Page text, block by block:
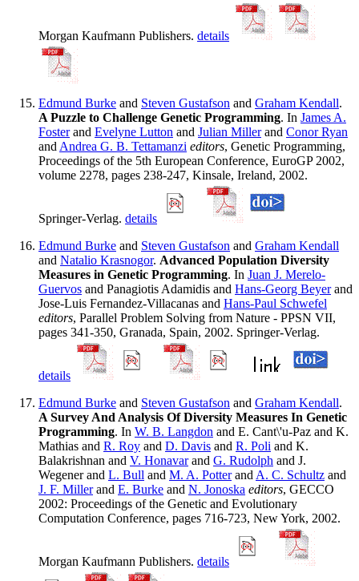
Morgan Kaufmann Publishers. details
Edmund Burke and Steven Gustafson and Graham Kendall.
A Puzzle to Challenge Genetic Programming. In James A.
Fosterand Evelyne Lutton and Julian Millerand Conor Ryan
and Andrea G. B. Tettamanzi editors, Genetic Programming,
Proceedings of the 5th European Conference, EuroGP 2002,
volume 2278, pages 238-247, Kinsale, Ireland, 2002.
Springer-Verlag. details
Edmund Burke and Steven Gustafson and Graham Kendall
and Natalio Krasnogor. Advanced Population Diversity
Measures in Genetic Programming. In Juan J. Merelo-
Guervos and Panagiotis Adamidis and Hans-Georg Beyerand
Jose-Luis Fernandez-Villacanas and Hans-Paul Schwefel
editors, Parallel Problem Solving from Nature - PPSN VII,
pages 341-350, Granada, Spain, 2002. Springer-Verlag.
details
Edmund Burke and Steven Gustafson and Graham Kendall.
A Survey And Analysis Of Diversity Measures In Genetic
Programming. In W. B. Langdon and E. Cant\'u-Paz and K.
Mathias and R. Roy and D. Davis and R. Poli and K.
Balakrishnan and V. Honavarand G. Rudolph and J.
Wegener and L. Bull and M. A. Potterand A. C. Schultz and
J. F. Millerand E. Burke and N. Jonoska editors, GECCO
2002: Proceedings of the Genetic and Evolutionary
Computation Conference, pages 716-723, New York, 2002.
Morgan Kaufmann Publishers. details